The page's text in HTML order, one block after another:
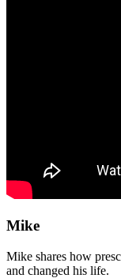
Mike
Mike shares how
and changed his life.